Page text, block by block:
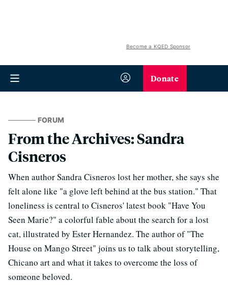
Become a KQED Sponsor
Donate
FORUM
From the Archives: Sandra
Cisneros
When author Sandra Cisneros lost her mother, she says she
felt alone like "a glove left behind at the bus station." That
loneliness is central to Cisneros' latest book "Have You
Seen Marie?" a colorful fable about the search for a lost
cat, illustrated by Ester Hernandez. The author of "The
House on Mango Street" joins us to talk about storytelling,
Chicano art and what it takes to overcome the loss of
someone beloved.